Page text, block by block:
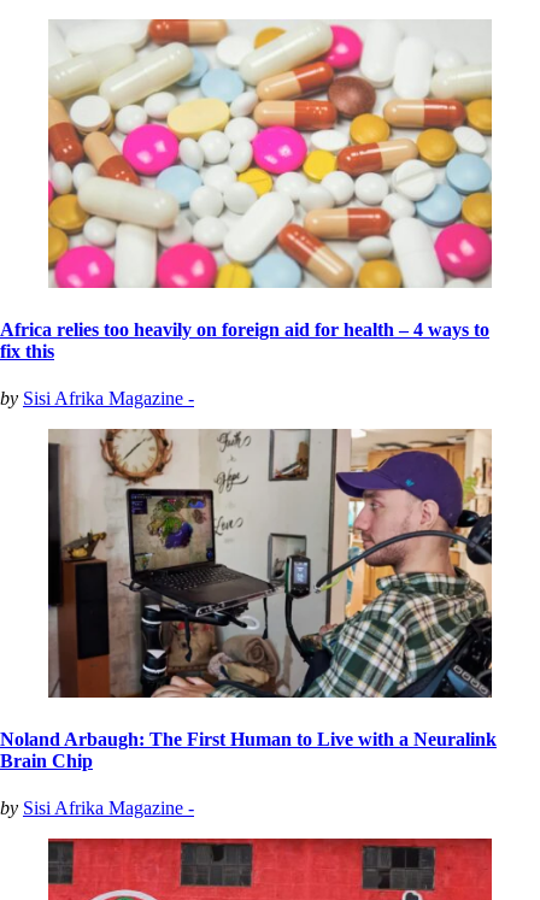
Africa relies too heavily on foreign aid for health – 4 ways to
fix this
by Sisi Afrika Magazine -
Noland Arbaugh: The First Human to Live with a Neuralink
Brain Chip
by Sisi Afrika Magazine -